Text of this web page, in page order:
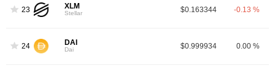
23 XLM
Stellar $0.163344 -0.13 %
24 DAI
Dai $0.999934 0.00 %